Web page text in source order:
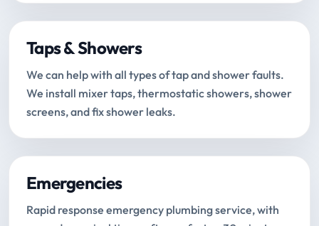
Taps & Showers
We can help with all types of tap and shower faults.
We install mixer taps, thermostatic showers, shower
screens, and fix shower leaks.
Emergencies
Rapid response emergency plumbing service, with